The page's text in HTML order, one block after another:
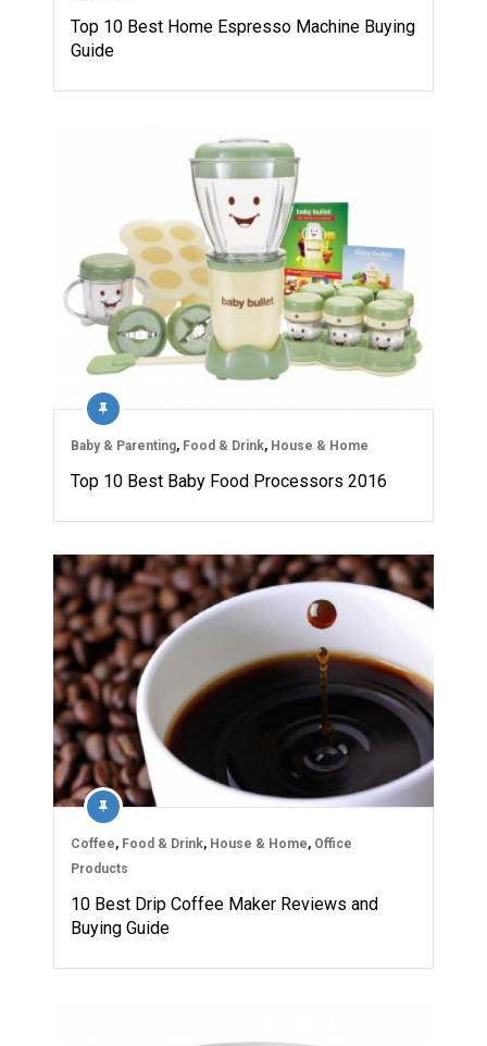
Top 10 Best Home Espresso Machine Buying
Guide
Baby & Parenting, Food & Drink, House & Home
Top 10 Best Baby Food Processors 2016
Coffee, Food & Drink, House & Home, Office
Products
10 Best Drip Coffee Maker Reviews and
Buying Guide